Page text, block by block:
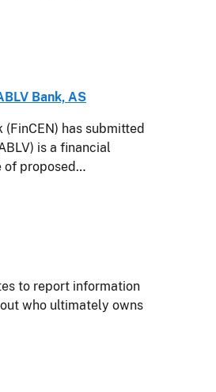
Bank, AS
has submitted
is a financial
of proposed…
to report information
who ultimately owns